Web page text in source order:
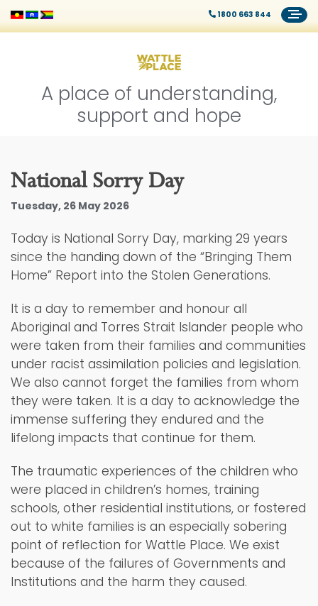
1800 663 844
A place of understanding,
support and hope
National Sorry Day
Tuesday, 26 May 2026
Today is National Sorry Day, marking 29 years
since the handing down of the “Bringing Them
Home” Report into the Stolen Generations.
It is a day to remember and honour all
Aboriginal and Torres Strait Islander people who
were taken from their families and communities
under racist assimilation policies and legislation.
We also cannot forget the families from whom
they were taken. It is a day to acknowledge the
immense suffering they endured and the
lifelong impacts that continue for them.
The traumatic experiences of the children who
were placed in children’s homes, training
schools, other residential institutions, or fostered
out to white families is an especially sobering
point of reflection for Wattle Place. We exist
because of the failures of Governments and
Institutions and the harm they caused.